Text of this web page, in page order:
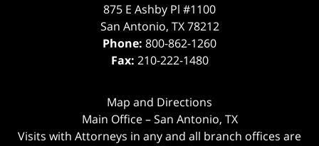
875 E Ashby Pl #1100
San Antonio, TX 78212
Phone: 800-862-1260
Fax: 210-222-1480
Map and Directions
Main Office – San Antonio, TX
Visits with Attorneys in any and all branch offices are